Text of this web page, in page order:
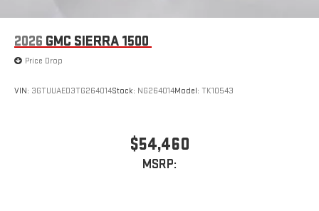
2026 GMC SIERRA 1500
Price Drop
VIN: 3GTUUAED3TG264014Stock: NG264014Model: TK10543
$54,460
MSRP: